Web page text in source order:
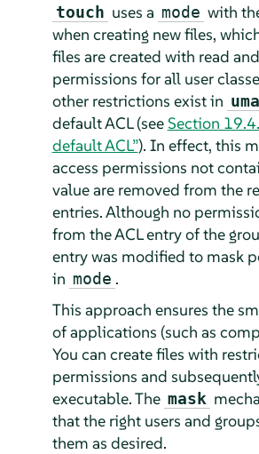
touch uses a mode with
when creating new files,
files are created with read
permissions for all user
other restrictions exist in
default ACL (seeSection
default ACL”). In effect, this
access permissions not
value are removed from the
entries. Although no
from the ACL entry of the
entry was modified to mask
in mode .
This approach ensures the
of applications (such as
You can create files with
permissions and
executable. The mask
that the right users and
them as desired.